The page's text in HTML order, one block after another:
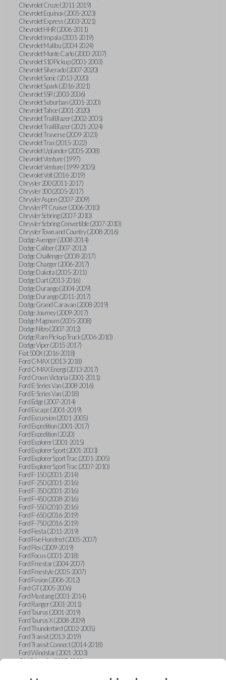
Chevrolet Cruze (2011-2019)
Chevrolet Equinox (2005-2023)
Chevrolet Express (2003-2021)
Chevrolet HHR (2006-2011)
Chevrolet Impala (2001-2019)
Chevrolet Malibu (2004-2024)
Chevrolet Monte Carlo (2000-2007)
Chevrolet S10 Pickup (2001-2003)
Chevrolet Silverado (2007-2020)
Chevrolet Sonic (2013-2020)
Chevrolet Spark (2016-2021)
Chevrolet SSR (2003-2006)
Chevrolet Suburban (2001-2020)
Chevrolet Tahoe (2001-2020)
Chevrolet TrailBlazer (2002-2005)
Chevrolet TrailBlazer (2021-2024)
Chevrolet Traverse (2009-2023)
Chevrolet Trax (2015-2022)
Chevrolet Uplander (2005-2008)
Chevrolet Venture (1997)
Chevrolet Venture (1999-2005)
Chevrolet Volt (2016-2019)
Chrysler 200 (2011-2017)
Chrysler 300 (2005-2017)
Chrysler Aspen (2007-2009)
Chrysler PT Cruiser (2006-2010)
Chrysler Sebring (2007-2010)
Chrysler Sebring Convertible (2007-2010)
Chrysler Town and Country (2008-2016)
Dodge Avenger (2008-2014)
Dodge Caliber (2007-2012)
Dodge Challenger (2008-2017)
Dodge Charger (2006-2017)
Dodge Dakota (2005-2011)
Dodge Dart (2013-2016)
Dodge Durango (2004-2009)
Dodge Durango (2011-2017)
Dodge Grand Caravan (2008-2019)
Dodge Journey (2009-2017)
Dodge Magnum (2005-2008)
Dodge Nitro (2007-2012)
Dodge Ram Pickup Truck (2006-2010)
Dodge Viper (2015-2017)
Fiat 500X (2016-2018)
Ford C-MAX (2013-2018)
Ford C-MAX Energi (2013-2017)
Ford Crown Victoria (2001-2011)
Ford E-Series Van (2008-2016)
Ford E-Series Van (2018)
Ford Edge (2007-2014)
Ford Escape (2001-2019)
Ford Excursion (2001-2005)
Ford Expedition (2001-2017)
Ford Expedition (2020)
Ford Explorer (2001-2015)
Ford Explorer Sport (2001-2003)
Ford Explorer Sport Trac (2001-2005)
Ford Explorer Sport Trac (2007-2010)
Ford F-150 (2001-2014)
Ford F-250 (2001-2016)
Ford F-350 (2001-2016)
Ford F-450 (2008-2016)
Ford F-550 (2010-2016)
Ford F-650 (2016-2019)
Ford F-750 (2016-2019)
Ford Fiesta (2011-2019)
Ford Five Hundred (2005-2007)
Ford Flex (2009-2019)
Ford Focus (2001-2018)
Ford Freestar (2004-2007)
Ford Freestyle (2005-2007)
Ford Fusion (2006-2012)
Ford GT (2005-2006)
Ford Mustang (2001-2014)
Ford Ranger (2001-2011)
Ford Taurus (2001-2019)
Ford Taurus X (2008-2009)
Ford Thunderbird (2002-2005)
Ford Transit (2013-2019)
Ford Transit Connect (2014-2018)
Ford Windstar (2001-2003)
GMC Acadia (2007-2023)
GMC Envoy (2002-2009)